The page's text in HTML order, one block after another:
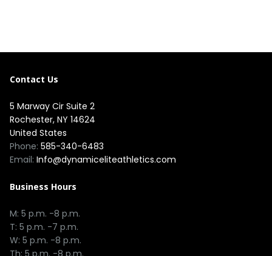
Contact Us
5 Marway Cir Suite 2
Rochester, NY 14624
United States
Phone: 585-340-6483
Email: Info@dynamiceliteathletics.com
Business Hours
M: 5 p.m. -8 p.m.
T: 5 p.m. -7 p.m.
W: 5 p.m. -8 p.m.
Th: 5 p.m. -8 p.m.